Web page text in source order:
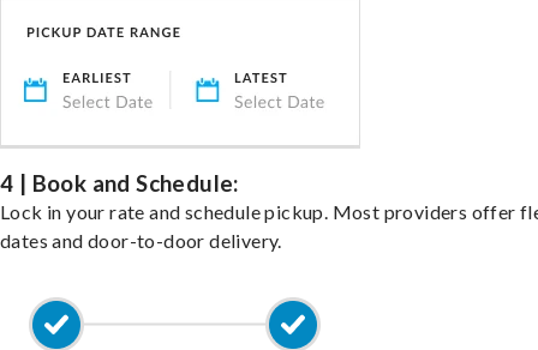
4 | Book and Schedule:
Lock in your rate and schedule pickup. Most providers offer
dates and door-to-door delivery.